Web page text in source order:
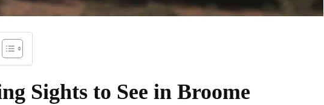
Sights to See in Broome